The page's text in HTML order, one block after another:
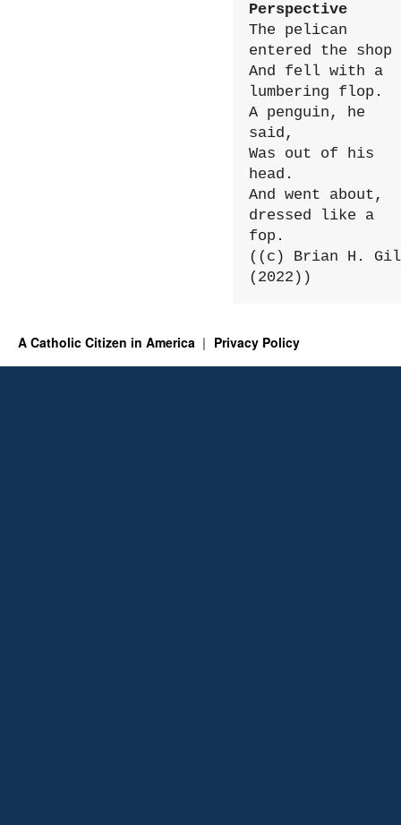
Perspective
The pelican
entered the shop
And fell with a
lumbering flop.
A penguin, he
said,
Was out of his
head.
And went about,
dressed like a
fop.
((c) Brian H.
(2022))
A Catholic Citizen in America Privacy Policy